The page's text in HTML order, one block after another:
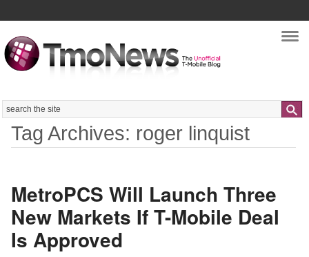
Search
Tag Archives: roger linquist
MetroPCS Will Launch Three
New Markets If T-Mobile Deal
Is Approved